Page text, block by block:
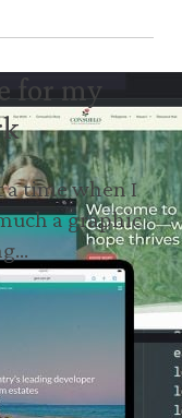
for my
a time when I
a graphic